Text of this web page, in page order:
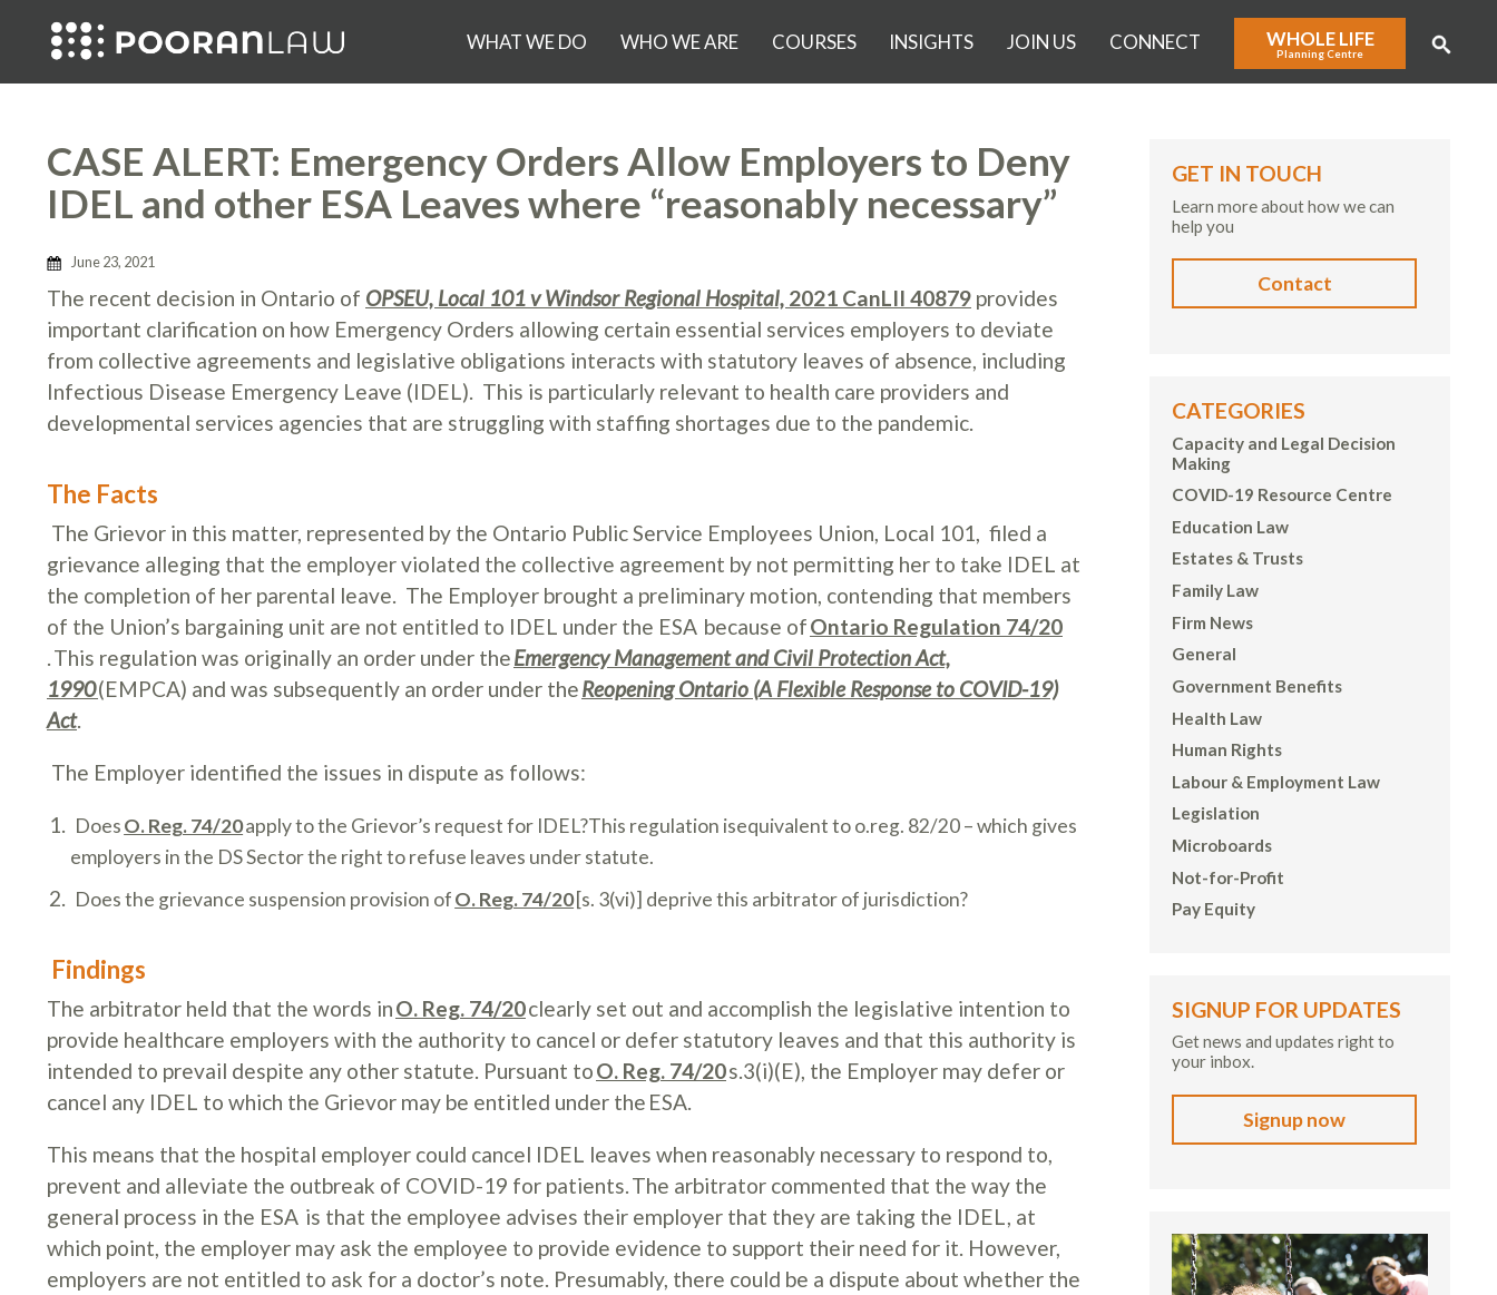
WHAT WE DO WHO WE ARE COURSES INSIGHTS JOIN US CONNECT WHOLE LIFE
Planning Centre
CASE ALERT: Emergency Orders Allow Employers to Deny
IDEL and other ESA Leaves where “reasonably necessary”
June 23, 2021
The recent decision in Ontario of OPSEU, Local 101 v Windsor Regional Hospital, 2021 CanLII 40879 provides
important clarification on how Emergency Orders allowing certain essential services employers to deviate
from collective agreements and legislative obligations interacts with statutory leaves of absence, including
Infectious Disease Emergency Leave (IDEL). This is particularly relevant to health care providers and
developmental services agencies that are struggling with staffing shortages due to the pandemic.
The Facts
The Grievor in this matter, represented by the Ontario Public Service Employees Union, Local 101, filed a
grievance alleging that the employer violated the collective agreement by not permitting her to take IDEL at
the completion of her parental leave. The Employer brought a preliminary motion, contending that members
of the Union’s bargaining unit are not entitled to IDEL under the ESA because ofOntario Regulation 74/20
.This regulation was originally an order under theEmergency Management and Civil Protection Act,
1990(EMPCA) and was subsequently an order under theReopening Ontario (A Flexible Response to COVID-19)
Act.
The Employer identified the issues in dispute as follows:
DoesO. Reg. 74/20apply to the Grievor’s request for IDEL?This regulation isequivalent to o.reg. 82/20 – which gives
employers in the DS Sector the right to refuse leaves under statute.
Does the grievance suspension provision ofO. Reg. 74/20[s. 3(vi)] deprive this arbitrator of jurisdiction?
Findings
The arbitrator held that the words inO. Reg. 74/20clearly set out and accomplish the legislative intention to
provide healthcare employers with the authority to cancel or defer statutory leaves and that this authority is
intended to prevail despite any other statute. Pursuant toO. Reg. 74/20s.3(i)(E), the Employer may defer or
cancel any IDEL to which the Grievor may be entitled under the ESA.
This means that the hospital employer could cancel IDEL leaves when reasonably necessary to respond to,
prevent and alleviate the outbreak of COVID-19 for patients. The arbitrator commented that the way the
general process in the ESA is that the employee advises their employer that they are taking the IDEL, at
which point, the employer may ask the employee to provide evidence to support their need for it. However,
employers are not entitled to ask for a doctor’s note. Presumably, there could be a dispute about whether the
GET IN TOUCH
Learn more about how we can
help you
Contact
CATEGORIES
Capacity and Legal Decision
Making
COVID-19 Resource Centre
Education Law
Estates & Trusts
Family Law
Firm News
General
Government Benefits
Health Law
Human Rights
Labour & Employment Law
Legislation
Microboards
Not-for-Profit
Pay Equity
SIGNUP FOR UPDATES
Get news and updates right to
your inbox.
Signup now